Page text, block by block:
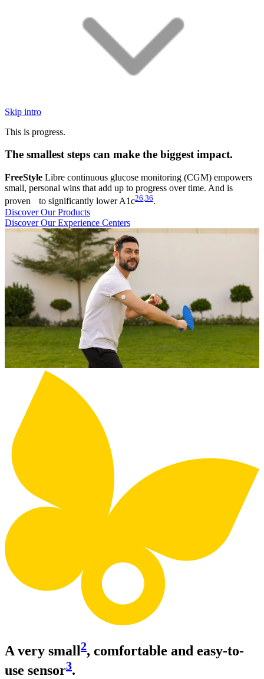
Skip intro
This is progress.
The smallest steps can make the biggest impact.
FreeStyle Libre continuous glucose monitoring (CGM) empowers
small, personal wins that add up to progress over time. And is
proven to significantly lower A1c26 36.
Discover Our Products
Discover Our Experience Centers
A very small 2, comfortable and easy-to-
use sensor3.